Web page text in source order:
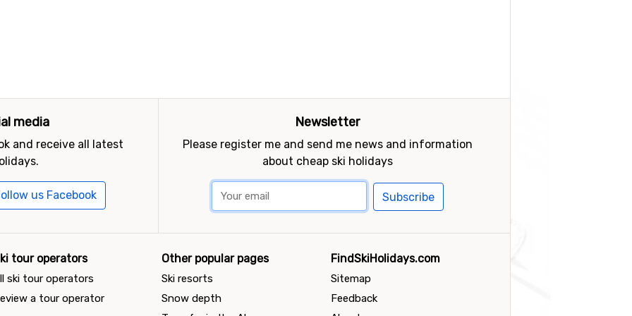
media
and receive all latest
us Facebook
Newsletter
Please register me and send me news and information
about cheap ski holidays
Subscribe
tour operators
ski tour operators
a tour operator
Other popular pages
Ski resorts
Snow depth
FindSkiHolidays.com
Sitemap
Feedback